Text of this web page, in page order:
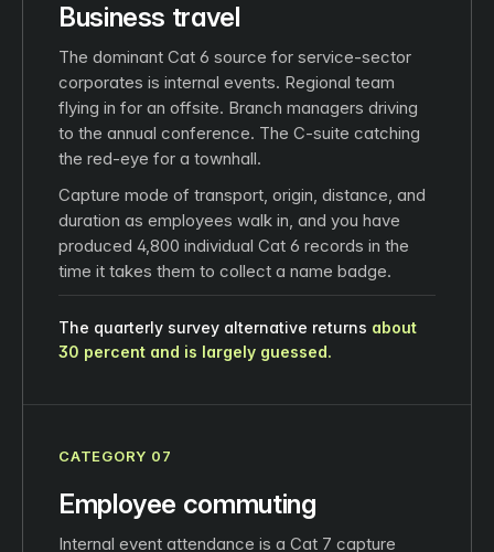
Business travel
The dominant Cat 6 source for service-sector
corporates is internal events. Regional team
flying in for an offsite. Branch managers driving
to the annual conference. The C-suite catching
the red-eye for a townhall.
Capture mode of transport, origin, distance, and
duration as employees walk in, and you have
produced 4,800 individual Cat 6 records in the
time it takes them to collect a name badge.
The quarterly survey alternative returns about
30 percent and is largely guessed.
CATEGORY 07
Employee commuting
Internal event attendance is a Cat 7 capture